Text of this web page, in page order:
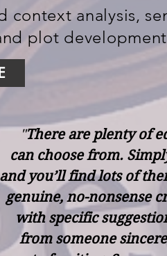
analysis,
plot
"There are plenty of
can choose from.
and you’ll find lots of
genuine, no-nonsense
with specific
from someone